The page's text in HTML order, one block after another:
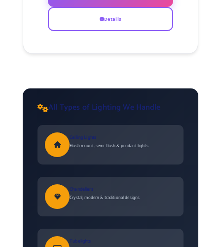
Details
All Types of Lighting We Handle
Ceiling Lights
Flush mount, semi-flush & pendant lights
Chandeliers
Crystal, modern & traditional designs
Tubelights